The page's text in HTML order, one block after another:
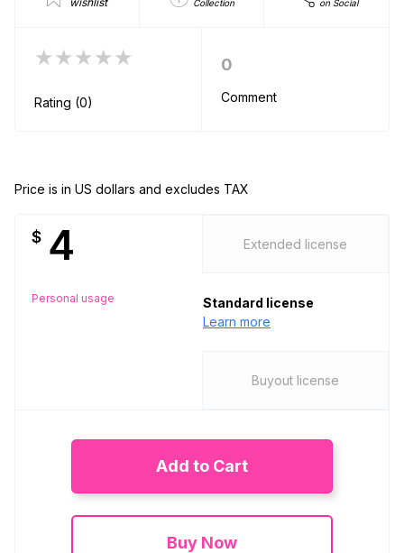
Collection on Social
★★★★★
Rating (0)
0
Comment
Price is in US dollars and excludes TAX
$ 4
Personal usage
Extended license
Standard license
Learn more
Buyout license
Add to Cart
Buy Now